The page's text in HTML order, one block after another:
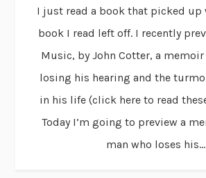
I just read a book that picked up
book I read left off. I recently
Music, by John Cotter, a
losing his hearing and the
in his life (click here to read
Today I’m going to preview a
man who loses his...